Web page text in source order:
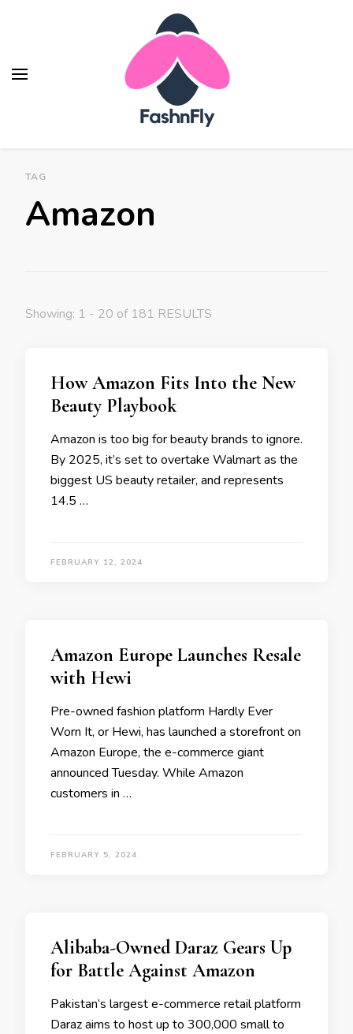
TAG
Amazon
Showing: 1 - 20 of 181 RESULTS
How Amazon Fits Into the New
Beauty Playbook
Amazon is too big for beauty brands to ignore.
By 2025, it’s set to overtake Walmart as the
biggest US beauty retailer, and represents
14.5 …
FEBRUARY 12, 2024
Amazon Europe Launches Resale
with Hewi
Pre-owned fashion platform Hardly Ever
Worn It, or Hewi, has launched a storefront on
Amazon Europe, the e-commerce giant
announced Tuesday. While Amazon
customers in …
FEBRUARY 5, 2024
Alibaba-Owned Daraz Gears Up
for Battle Against Amazon
Pakistan’s largest e-commerce retail platform
Daraz aims to host up to 300,000 small to